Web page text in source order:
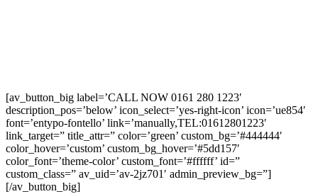
[av_button_big label=’CALL NOW 0161 280 1223′
description_pos=’below’ icon_select=’yes-right-icon’ icon=’ue854′
font=’entypo-fontello’ link=’manually,TEL:01612801223′
link_target=” title_attr=” color=’green’ custom_bg=’#444444′
color_hover=’custom’ custom_bg_hover=’#5dd157′
color_font=’theme-color’ custom_font=’#ffffff’ id=”
custom_class=” av_uid=’av-2jz701′ admin_preview_bg=”]
[/av_button_big]